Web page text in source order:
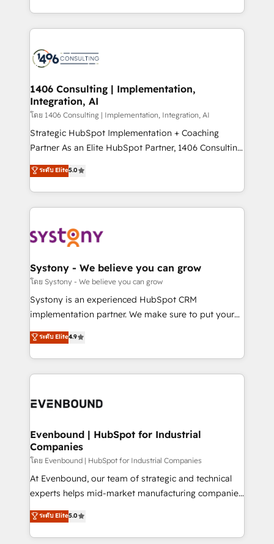
ンツとサイト構造を最適化。 🏆 なぜ100incを選ぶの
か？ ✓ HubSpot Eliteパートナー認定 ✓ HubSpotアワ
ード受賞・HUGリーダー ✓ ISO27001:2022 /
HubSpot大百科 出版 CRM・AI活用に関するご相談、現
状整理の壁打ちなど、構想段階からお気軽にお問い合わ
せください。
people, processes and data. We offer the best
digital solutions on the market, ranging from CRM
marketing automation to online and offline sales
allowing companies to optimize processes and meet
the needs of the customer. We are part of Impresoft
Group, a group of specialized and complementary
companies that divide their offer into 4
Competence Centers: Smart Manufacturing,
The synergies generated by these integrations,
together with the combination of talents, skills,
to accompany companies on their digital
transformation journey.
1406 Consulting | Implementation,
Integration, AI
โดย 1406 Consulting | Implementation, Integration, AI
Strategic HubSpot Implementation + Coaching
Partner As an Elite HubSpot Partner, 1406 Consulting
helps mid-market revenue teams transform how
they sell, market, and serve. We don't just build your
HubSpot—we teach your team to own it, then stay
to help you keep winning. What We Do ⚙️ CRM
Data & Content 📈 Sales & Marketing Alignment +
Agent Creation 🔄 Custom Integrations & Data
Migration Why 1406 We become part of your team.
Your team learns while we build. We fix what others
broke. Built for mid-market reality—practical
constraints. By the Numbers 🏆 Top 1% of all
HubSpot partners 🔄 Top 5% globally in client
and sales ops at mid-market companies ready to
ระดับ Elite5.0
Systony - We believe you can grow
โดย Systony - We believe you can grow
Systony is an experienced HubSpot CRM
implementation partner. We make sure to put your
organization's needs and goals first and think along
with your organization. We are only satisfied once
you are too. Why Systony? - 20+ years of
experience with CRM, Marketing, Sales & Service
Own back-end developers - Complex data
View, SuperOffice) - Custom integrations (e.g. MS
Business Central, Navision, AX, SAP, Exact, AFAS) We
focus on growing B2B companies in the SME sector
such as manufacturing, SaaS, business services and
wholesaler companies. As an experienced HubSpot
That's why we have developed a step-by-step
implementation process that focuses on user
ระดับ Elite4.9
Evenbound | HubSpot for Industrial
Companies
โดย Evenbound | HubSpot for Industrial Companies
At Evenbound, our team of strategic and technical
experts helps mid-market manufacturing companies
achieve real growth. We specialize in delivering
tailored solutions that drive results by leveraging
HubSpot’s platform and data to fuel success.
ระดับ Elite5.0